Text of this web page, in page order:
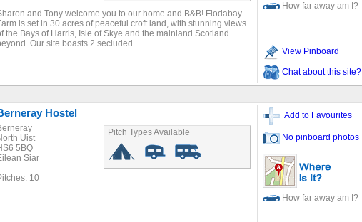
and Tony welcome you to our home and B&B! Flodabay
is set in 30 acres of peaceful croft land, with stunning views
the Bays of Harris, Isle of Skye and the mainland Scotland
Our site boasts 2 secluded ...
How far away am I?
View Pinboard
Chat about this site?
Hostel
Uist
5BQ
Siar
10
Pitch Types Available
Add to Favourites
No pinboard photos
How far away am I?